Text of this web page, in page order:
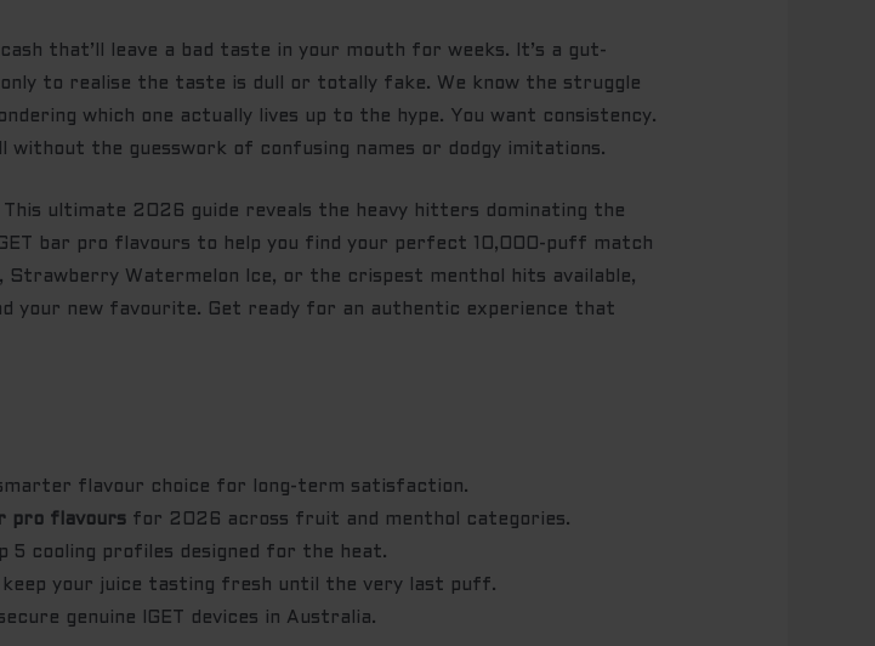
that’ll leave a bad taste in your mouth for weeks. It’s a gut-
to realise the taste is dull or totally fake. We know the struggle
which one actually lives up to the hype. You want consistency.
the guesswork of confusing names or dodgy imitations.
ultimate 2026 guide reveals the heavy hitters dominating the
bar pro flavours to help you find your perfect 10,000-puff match
Strawberry Watermelon Ice, or the crispest menthol hits available,
your new favourite. Get ready for an authentic experience that
flavour choice for long-term satisfaction.
pro flavours for 2026 across fruit and menthol categories.
cooling profiles designed for the heat.
your juice tasting fresh until the very last puff.
genuine IGET devices in Australia.